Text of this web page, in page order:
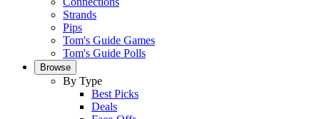
Strands
Pips
Tom's Guide Games
Tom's Guide Polls
Browse
By Type
Best Picks
Deals